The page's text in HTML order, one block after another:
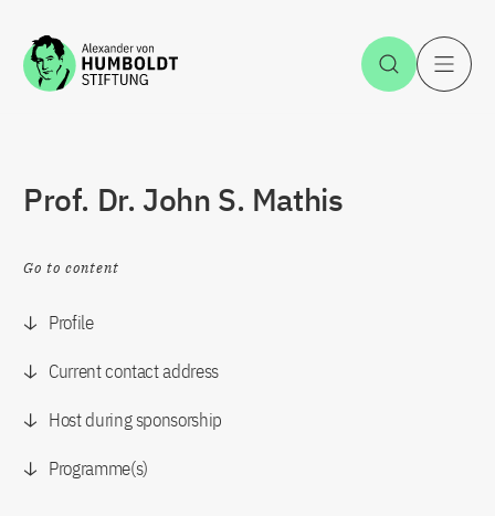
Jump to the content Open
Prof. Dr. John S. Mathis
Go to content
Profile
Current contact address
Host during sponsorship
Programme(s)